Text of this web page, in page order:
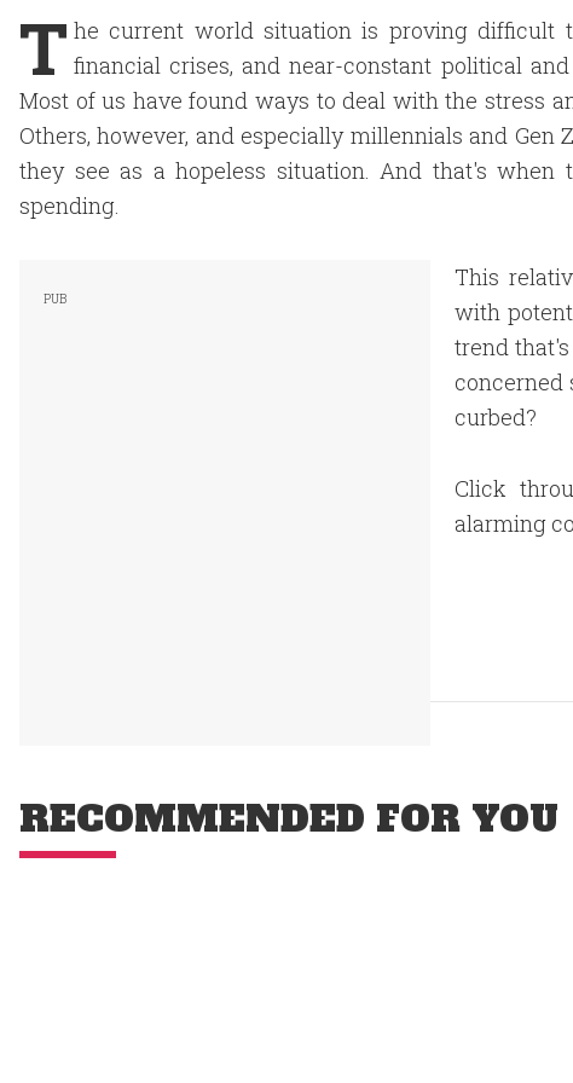
T he current world situation is proving difficult
financial crises, and near-constant political
Most of us have found ways to deal with the stress
Others, however, and especially millennials and
they see as a hopeless situation. And that's
spending.
This
with
trend
concerned
curbed?
Click
alarming
RECOMMENDED FOR YOU